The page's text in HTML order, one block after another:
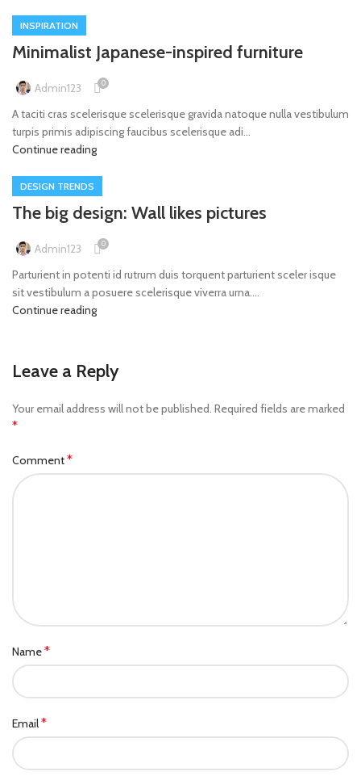
INSPIRATION
Minimalist Japanese-inspired furniture
Admin123 0
A taciti cras scelerisque scelerisque gravida natoque nulla vestibulum
turpis primis adipiscing faucibus scelerisque adi...
Continue reading
DESIGN TRENDS
The big design: Wall likes pictures
Admin123 0
Parturient in potenti id rutrum duis torquent parturient sceler isque
sit vestibulum a posuere scelerisque viverra urna....
Continue reading
Leave a Reply
Your email address will not be published. Required fields are marked
*
Comment*
Name*
Email*